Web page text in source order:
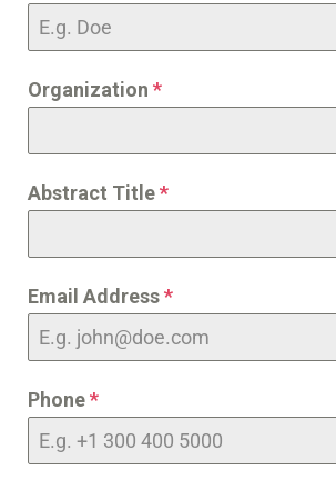
Organization *
Abstract Title*
Email Address*
Phone*